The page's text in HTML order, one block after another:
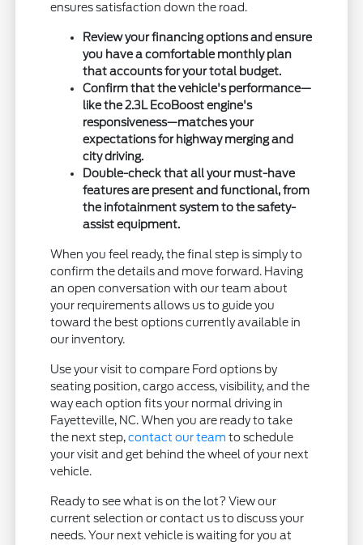
ensures satisfaction down the road.
Review your financing options and ensure
you have a comfortable monthly plan
that accounts for your total budget.
Confirm that the vehicle's performance—
like the 2.3L EcoBoost engine's
responsiveness—matches your
expectations for highway merging and
city driving.
Double-check that all your must-have
features are present and functional, from
the infotainment system to the safety-
assist equipment.
When you feel ready, the final step is simply to
confirm the details and move forward. Having
an open conversation with our team about
your requirements allows us to guide you
toward the best options currently available in
our inventory.
Use your visit to compare Ford options by
seating position, cargo access, visibility, and the
way each option fits your normal driving in
Fayetteville, NC. When you are ready to take
the next step,contact our team to schedule
your visit and get behind the wheel of your next
vehicle.
Ready to see what is on the lot? View our
current selection or contact us to discuss your
needs. Your next vehicle is waiting for you at